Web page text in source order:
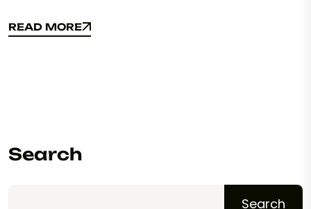
READ MORE
READ MORE
Search
Search